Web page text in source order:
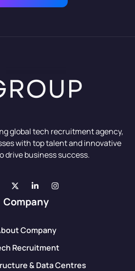
global tech recruitment agency,
with top talent and innovative
drive business success.
Company
Company
Recruitment
& Data Centres